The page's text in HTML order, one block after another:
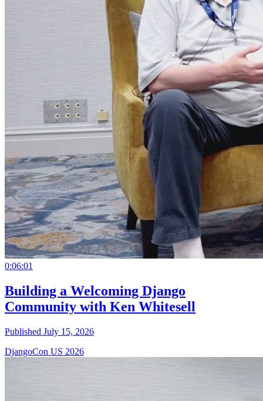
0:06:01
Building a Welcoming Django
Community with Ken Whitesell
Published July 15, 2026
DjangoCon US 2026